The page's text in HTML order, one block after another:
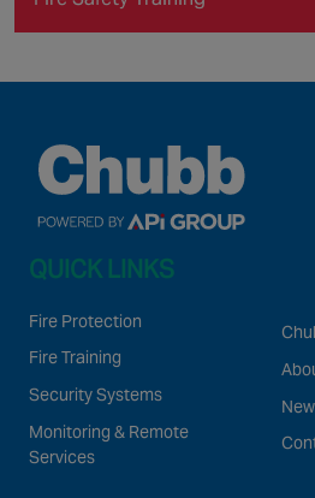
QUICK LINKS
Fire Protection
Fire Training
Security Systems
Monitoring & Remote
Services